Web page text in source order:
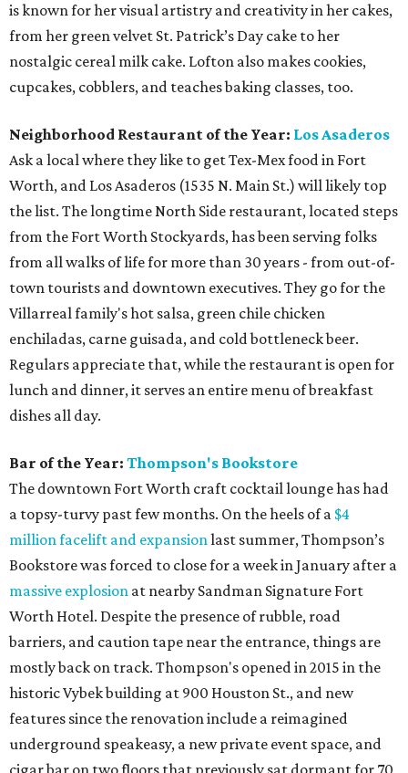
is known for her visual artistry and creativity in her cakes,
from her green velvet St. Patrick’s Day cake to her
nostalgic cereal milk cake. Lofton also makes cookies,
cupcakes, cobblers, and teaches baking classes, too.
Neighborhood Restaurant of the Year: Los Asaderos
Ask a local where they like to get Tex-Mex food in Fort
Worth, and Los Asaderos (1535 N. Main St.) will likely top
the list. The longtime North Side restaurant, located steps
from the Fort Worth Stockyards, has been serving folks
from all walks of life for more than 30 years - from out-of-
town tourists and downtown executives. They go for the
Villarreal family's hot salsa, green chile chicken
enchiladas, carne guisada, and cold bottleneck beer.
Regulars appreciate that, while the restaurant is open for
lunch and dinner, it serves an entire menu of breakfast
dishes all day.
Bar of the Year: Thompson's Bookstore
The downtown Fort Worth craft cocktail lounge has had
a topsy-turvy past few months. On the heels of a $4
million facelift and expansionlast summer, Thompson’s
Bookstore was forced to close for a week in January after a
massive explosion at nearby Sandman Signature Fort
Worth Hotel. Despite the presence of rubble, road
barriers, and caution tape near the entrance, things are
mostly back on track. Thompson's opened in 2015 in the
historic Vybek building at 900 Houston St., and new
features since the renovation include a reimagined
underground speakeasy, a new private event space, and